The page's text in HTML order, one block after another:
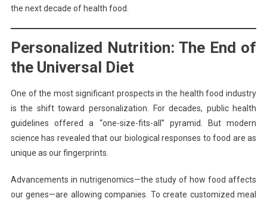
the next decade of health food.
Personalized Nutrition: The End of
the Universal Diet
One of the most significant prospects in the health food industry
is the shift toward personalization. For decades, public health
guidelines offered a “one-size-fits-all” pyramid. But modern
science has revealed that our biological responses to food are as
unique as our fingerprints.
Advancements in nutrigenomics—the study of how food affects
our genes—are allowing companies. To create customized meal